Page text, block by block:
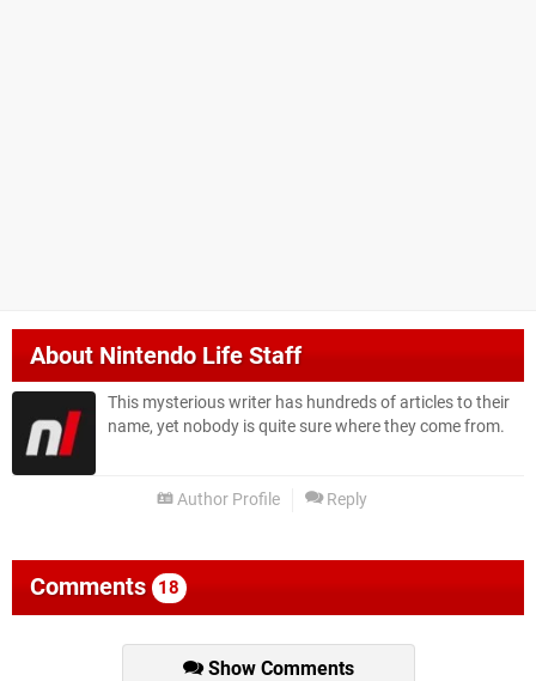
About Nintendo Life Staff
This mysterious writer has hundreds of articles to their
name, yet nobody is quite sure where they come from.
Author Profile Reply
Comments 18
Show Comments